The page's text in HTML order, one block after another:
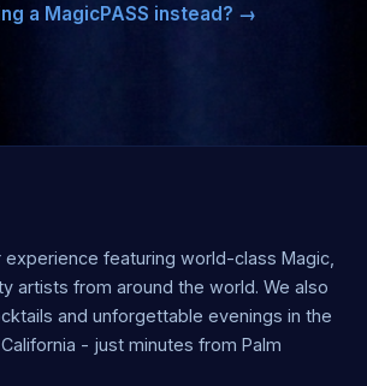
a MagicPASS instead? →
featuring world-class Magic,
artists from around the world. We also
and unforgettable evenings in the
- just minutes from Palm